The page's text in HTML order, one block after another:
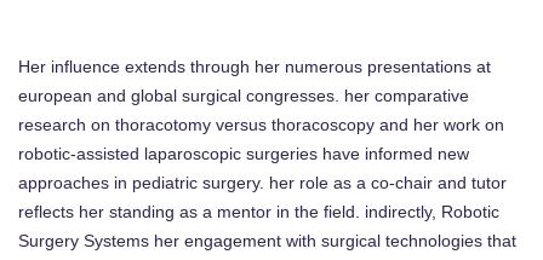
Her influence extends through her numerous presentations at
european and global surgical congresses. her comparative
research on thoracotomy versus thoracoscopy and her work on
robotic-assisted laparoscopic surgeries have informed new
approaches in pediatric surgery. her role as a co-chair and tutor
reflects her standing as a mentor in the field. indirectly, Robotic
Surgery Systems her engagement with surgical technologies that